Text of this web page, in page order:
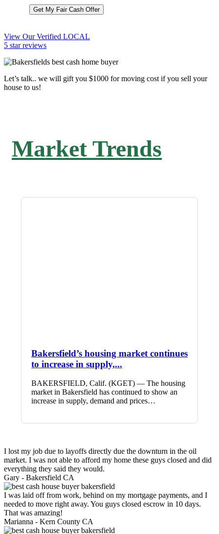
Get My Fair Cash Offer
View Our Verified LOCAL
5 star reviews
Let’s talk.. we will gift you $1000 for moving cost if you sell your
house to us!
Market Trends
Bakersfield’s housing market continues
to increase in supply,...
BAKERSFIELD, Calif. (KGET) — The housing
market in Bakersfield has continued to show an
increase in supply, demand and prices…
I lost my job due to layoffs directly due the downturn in the oil
market. I was not able to afford my home these guys closed and did
everything they said they would.
Gary - Bakersfield CA
I was laid off from work, behind on my mortgage payments, and I
needed to move right away. You guys closed escrow in 10 days.
That was amazing!
Marianna - Kern County CA